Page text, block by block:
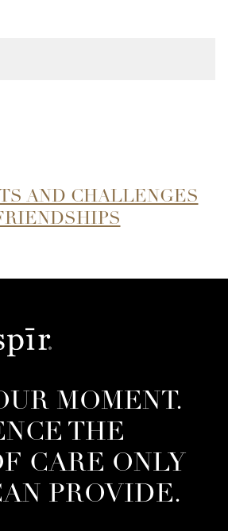
AND CHALLENGES
MOMENT.
THE
CARE ONLY
PROVIDE.